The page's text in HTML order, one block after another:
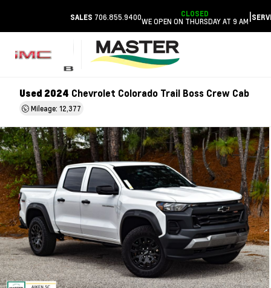
SALES 706.855.9400 CLOSED
WE OPEN ON THURSDAY AT 9 AM|
Used 2024 Chevrolet Colorado Trail Boss Crew Cab
Mileage: 12,377